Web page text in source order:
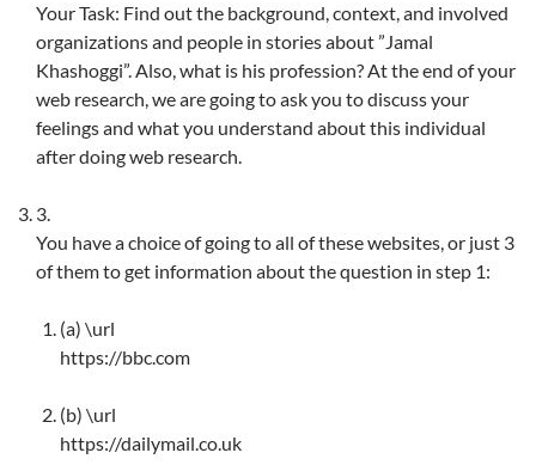
Your Task: Find out the background, context, and involved
organizations and people in stories about ”Jamal
Khashoggi”. Also, what is his profession? At the end of your
web research, we are going to ask you to discuss your
feelings and what you understand about this individual
after doing web research.
3.
You have a choice of going to all of these websites, or just 3
of them to get information about the question in step 1:
(a) \url
https://bbc.com
(b) \url
https://dailymail.co.uk